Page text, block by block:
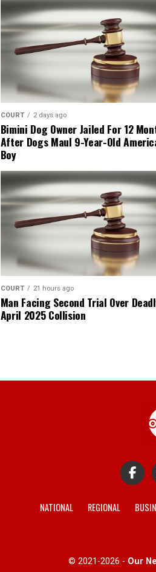
COURT 2 days ago
Bimini Dog Owner Jailed For 12
After Dogs Maul 9-Year-Old
Boy
COURT 21 hours ago
Man Facing Second Trial Over
April 2025 Collision
NATIONAL REGIONAL
© 2021-2026 - Our